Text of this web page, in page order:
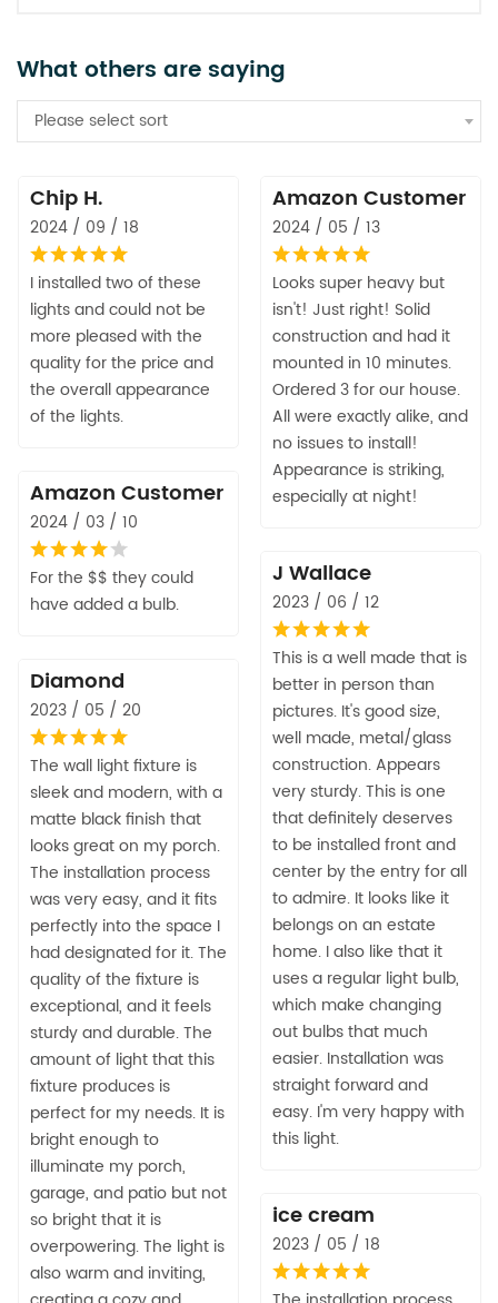
What others are saying
Please select sort
Chip H.
2024 / 09 / 18
I installed two of these
lights and could not be
more pleased with the
quality for the price and
the overall appearance
of the lights.
Amazon Customer
2024 / 05 / 13
Looks super heavy but
isn't! Just right! Solid
construction and had it
mounted in 10 minutes.
Ordered 3 for our house.
All were exactly alike, and
no issues to install!
Appearance is striking,
especially at night!
Amazon Customer
2024 / 03 / 10
For the $$ they could
have added a bulb.
J Wallace
2023 / 06 / 12
This is a well made that is
better in person than
pictures. It's good size,
well made, metal/glass
construction. Appears
very sturdy. This is one
that definitely deserves
to be installed front and
center by the entry for all
to admire. It looks like it
belongs on an estate
home. I also like that it
uses a regular light bulb,
which make changing
out bulbs that much
easier. Installation was
straight forward and
easy. I'm very happy with
this light.
Diamond
2023 / 05 / 20
The wall light fixture is
sleek and modern, with a
matte black finish that
looks great on my porch.
The installation process
was very easy, and it fits
perfectly into the space I
had designated for it. The
quality of the fixture is
exceptional, and it feels
sturdy and durable. The
amount of light that this
fixture produces is
perfect for my needs. It is
bright enough to
illuminate my porch,
garage, and patio but not
so bright that it is
overpowering. The light is
also warm and inviting,
ice cream
2023 / 05 / 18